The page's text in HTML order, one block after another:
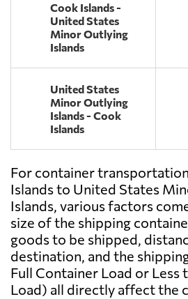
Cook Islands -
United States
Minor Outlying
Islands
United States
Minor Outlying
Islands - Cook
Islands
For container
Islands to United States
Islands, various factors
size of the shipping
goods to be shipped,
destination, and the
Full Container Load or Less
Load) all directly affect the